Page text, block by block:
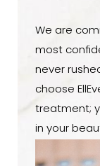
We are
most
never
choose
treatment;
in your